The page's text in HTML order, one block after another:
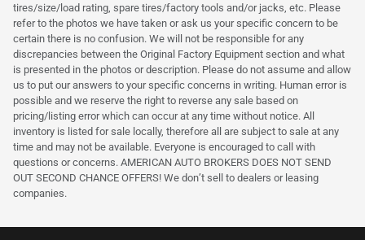
tires/size/load rating, spare tires/factory tools and/or jacks, etc. Please
refer to the photos we have taken or ask us your specific concern to be
certain there is no confusion. We will not be responsible for any
discrepancies between the Original Factory Equipment section and what
is presented in the photos or description. Please do not assume and allow
us to put our answers to your specific concerns in writing. Human error is
possible and we reserve the right to reverse any sale based on
pricing/listing error which can occur at any time without notice. All
inventory is listed for sale locally, therefore all are subject to sale at any
time and may not be available. Everyone is encouraged to call with
questions or concerns. AMERICAN AUTO BROKERS DOES NOT SEND
OUT SECOND CHANCE OFFERS! We don’t sell to dealers or leasing
companies.